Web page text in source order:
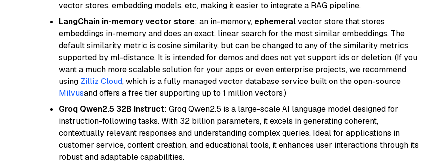
vector stores, embedding models, etc, making it easier to integrate a RAG pipeline.
LangChain in-memory vector store: an in-memory, ephemeralvector store that stores
embeddings in-memory and does an exact, linear search for the most similar embeddings. The
default similarity metric is cosine similarity, but can be changed to any of the similarity metrics
supported by ml-distance. It is intended for demos and does not yet support ids or deletion. (If you
want a much more scalable solution for your apps or even enterprise projects, we recommend
using Zilliz Cloud, which is a fully managed vector database service built on the open-source
Milvusand offers a free tier supporting up to 1 million vectors.)
Groq Qwen2.5 32B Instruct: Groq Qwen2.5 is a large-scale AI language model designed for
instruction-following tasks. With 32 billion parameters, it excels in generating coherent,
contextually relevant responses and understanding complex queries. Ideal for applications in
customer service, content creation, and educational tools, it enhances user interactions through its
robust and adaptable capabilities.